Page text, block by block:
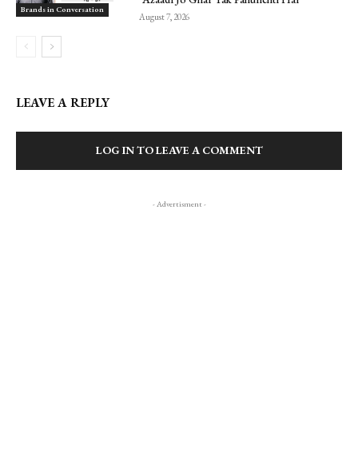
Brands in Conversation
August 7, 2026
LEAVE A REPLY
LOG IN TO LEAVE A COMMENT
- Advertisment -